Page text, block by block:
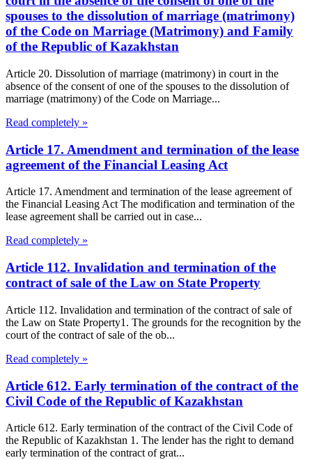
spouses to the dissolution of marriage (matrimony)
of the Code on Marriage (Matrimony) and Family
of the Republic of Kazakhstan
Article 20. Dissolution of marriage (matrimony) in court in the
absence of the consent of one of the spouses to the dissolution of
marriage (matrimony) of the Code on Marriage...
Read completely »
Article 17. Amendment and termination of the lease
agreement of the Financial Leasing Act
Article 17. Amendment and termination of the lease agreement of
the Financial Leasing Act The modification and termination of the
lease agreement shall be carried out in case...
Read completely »
Article 112. Invalidation and termination of the
contract of sale of the Law on State Property
Article 112. Invalidation and termination of the contract of sale of
the Law on State Property1. The grounds for the recognition by the
court of the contract of sale of the ob...
Read completely »
Article 612. Early termination of the contract of the
Civil Code of the Republic of Kazakhstan
Article 612. Early termination of the contract of the Civil Code of
the Republic of Kazakhstan 1. The lender has the right to demand
early termination of the contract of grat...